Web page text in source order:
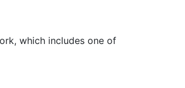
which includes one of